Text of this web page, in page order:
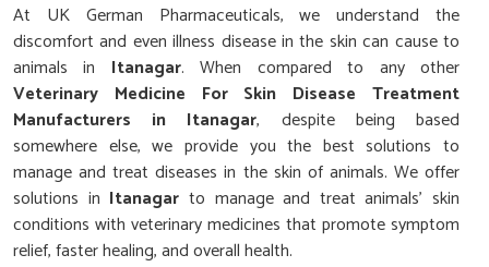
At UK German Pharmaceuticals, we understand the
discomfort and even illness disease in the skin can cause to
animals in Itanagar. When compared to any other
Veterinary Medicine For Skin Disease Treatment
Manufacturers in Itanagar, despite being based
somewhere else, we provide you the best solutions to
manage and treat diseases in the skin of animals. We offer
solutions in Itanagar to manage and treat animals' skin
conditions with veterinary medicines that promote symptom
relief, faster healing, and overall health.